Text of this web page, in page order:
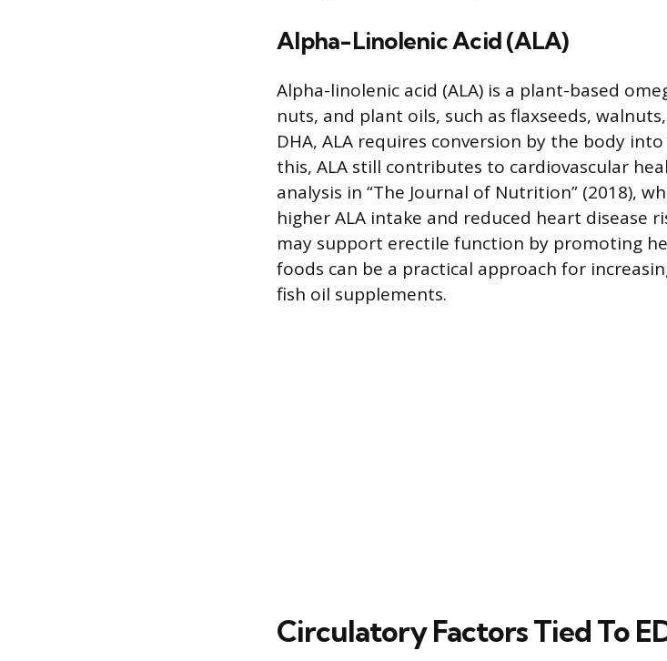
Alpha-Linolenic Acid (ALA)
Alpha-linolenic acid (ALA) is a plant-based
nuts, and plant oils, such as flaxseeds,
DHA, ALA requires conversion by the body
this, ALA still contributes to cardiovascular
analysis in “The Journal of Nutrition” (2018),
higher ALA intake and reduced heart disease
may support erectile function by promoting
foods can be a practical approach for
fish oil supplements.
Circulatory Factors Tied To